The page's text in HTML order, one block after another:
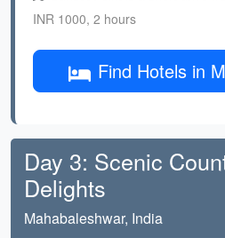
INR 1000, 2 hours
Find Hotels in
Day 3: Scenic
Delights
Mahabaleshwar, India